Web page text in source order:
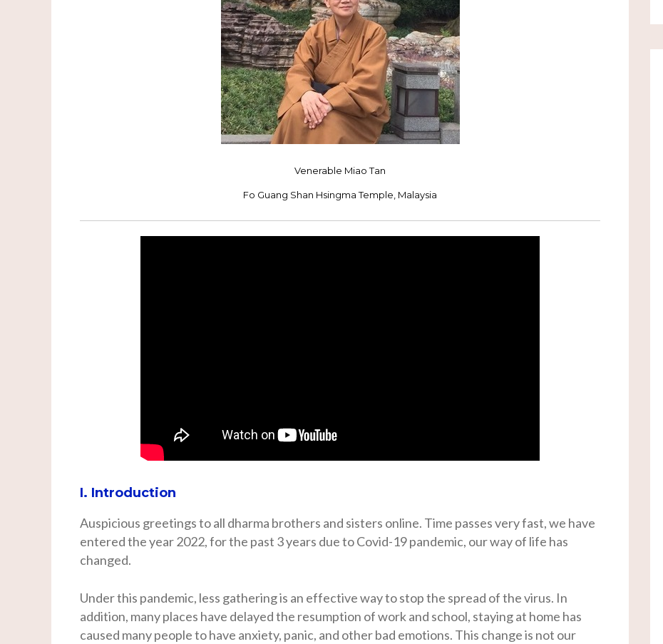
Venerable Miao Tan
Fo Guang Shan Hsingma Temple, Malaysia
I. Introduction
Auspicious greetings to all dharma brothers and sisters online. Time passes very fast, we have
entered the year 2022, for the past 3 years due to Covid-19 pandemic, our way of life has
changed.
Under this pandemic, less gathering is an effective way to stop the spread of the virus. In
addition, many places have delayed the resumption of work and school, staying at home has
caused many people to have anxiety, panic, and other bad emotions. This change is not our